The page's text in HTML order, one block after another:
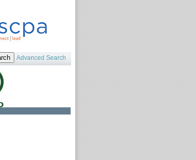
Advanced Search